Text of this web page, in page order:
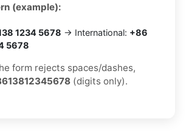
(example):
1234 5678 → International: +86
5678
form rejects spaces/dashes,
(digits only).